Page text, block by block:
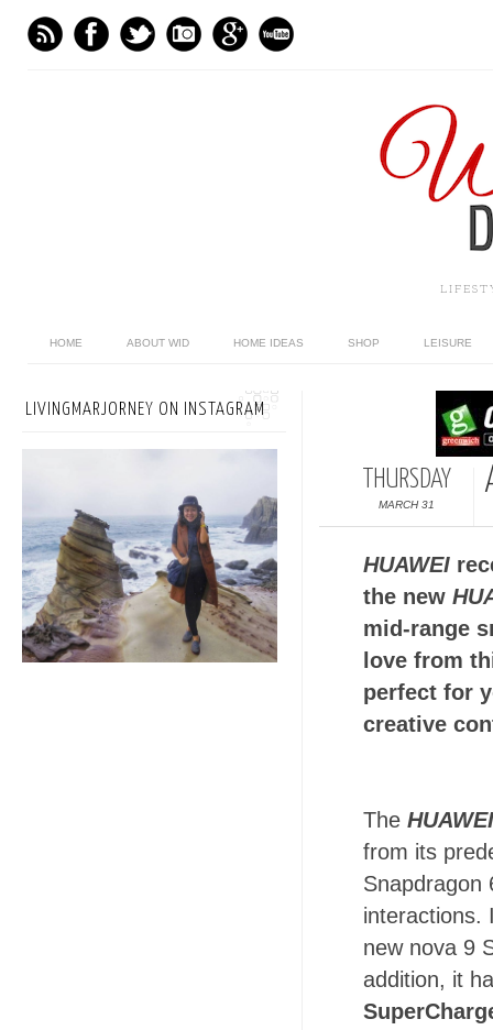
HOME ABOUT WID HOME IDEAS SHOP LEISURE
THURSDAY
MARCH 31
HUAWEI
the new
mid-range
love from
perfect for
creative
The
from its
Snapdragon
interactions.
new nova 9
addition, it
LIVINGMARJORNEY ON INSTAGRAM